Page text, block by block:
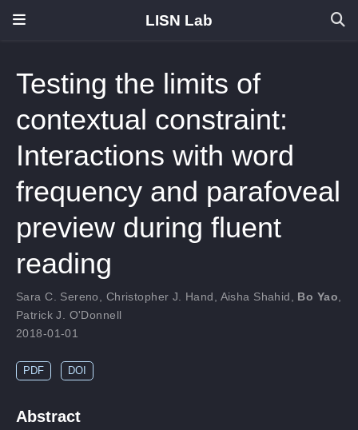
LISN Lab
Testing the limits of
contextual constraint:
Interactions with word
frequency and parafoveal
preview during fluent
reading
Sara C. Sereno, Christopher J. Hand, Aisha Shahid, Bo Yao,
Patrick J. O'Donnell
2018-01-01
PDF DOI
Abstract